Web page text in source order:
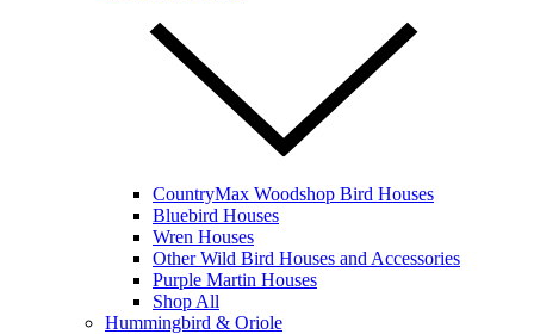
CountryMax Woodshop Bird Houses
Bluebird Houses
Wren Houses
Other Wild Bird Houses and Accessories
Purple Martin Houses
Shop All
Hummingbird & Oriole